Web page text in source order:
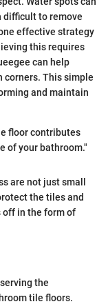
difficult to remove
effective strategy
this requires
can help
corners. This simple
and maintain
floor contributes
of your bathroom."
are not just small
the tiles and
in the form of
the
tile floors.